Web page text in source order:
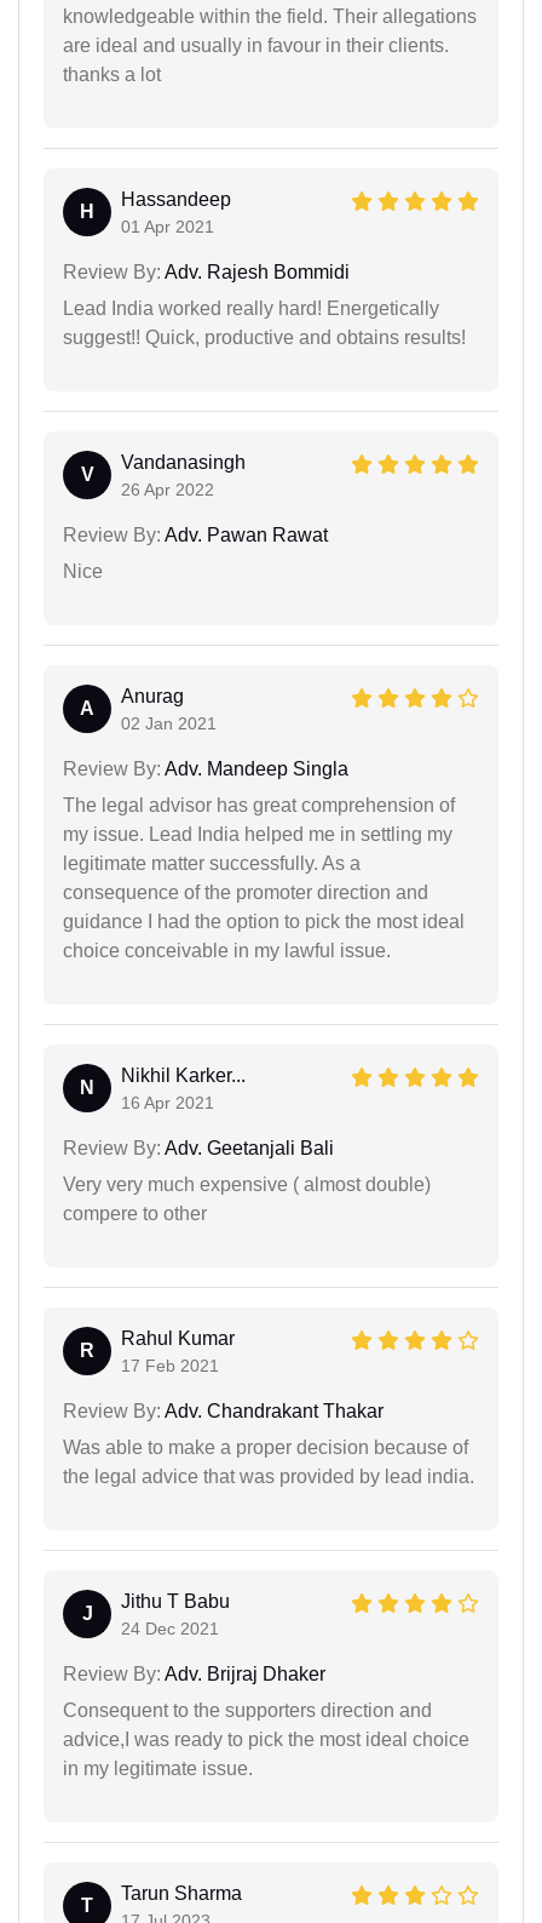
knowledgeable within the field. Their allegations
are ideal and usually in favour in their clients.
thanks a lot
H
Hassandeep
01 Apr 2021
Review By: Adv. Rajesh Bommidi
Lead India worked really hard! Energetically
suggest!! Quick, productive and obtains results!
V
Vandanasingh
26 Apr 2022
Review By: Adv. Pawan Rawat
Nice
A
Anurag
02 Jan 2021
Review By: Adv. Mandeep Singla
The legal advisor has great comprehension of
my issue. Lead India helped me in settling my
legitimate matter successfully. As a
consequence of the promoter direction and
guidance I had the option to pick the most ideal
choice conceivable in my lawful issue.
N
Nikhil Karker...
16 Apr 2021
Review By: Adv. Geetanjali Bali
Very very much expensive ( almost double)
compere to other
R
Rahul Kumar
17 Feb 2021
Review By: Adv. Chandrakant Thakar
Was able to make a proper decision because of
the legal advice that was provided by lead india.
J
Jithu T Babu
24 Dec 2021
Review By: Adv. Brijraj Dhaker
Consequent to the supporters direction and
advice,I was ready to pick the most ideal choice
in my legitimate issue.
T
Tarun Sharma